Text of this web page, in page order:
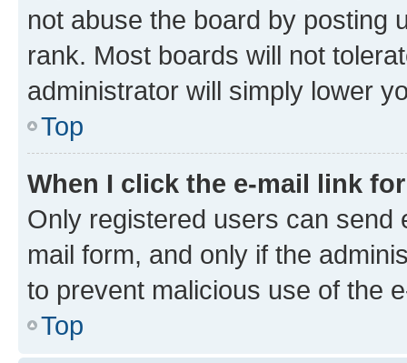
not abuse the board by posting
rank. Most boards will not
administrator will simply lower
Top
When I click the e-mail link
Only registered users can send
mail form, and only if the
to prevent malicious use of the
Top